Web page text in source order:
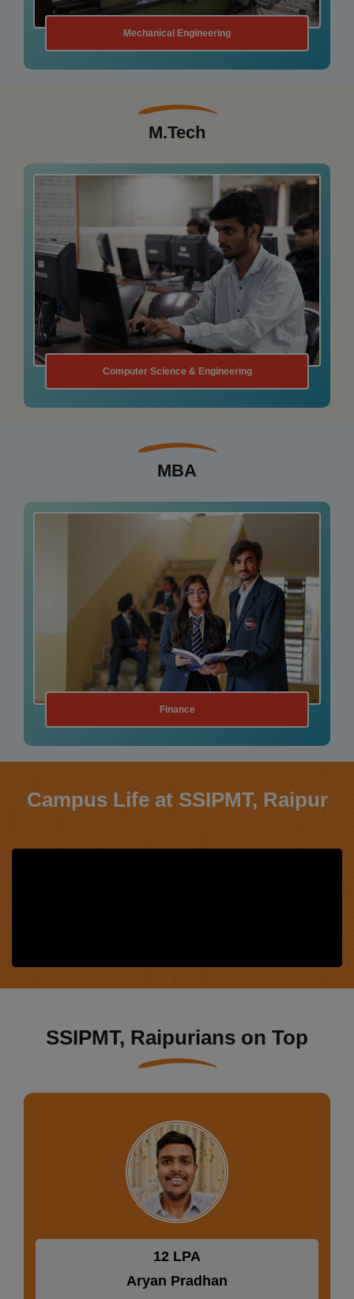
Information Technology
M.Tech
Structural Engineering
MBA
Human Resource
Campus Life at SSIPMT, Raipur
SSIPMT, Raipurians on Top
19.92 LPA
Prateeksha Bajpai